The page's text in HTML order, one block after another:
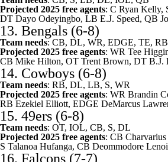
Projected 2025 free agents: C Ryan Kelly,
DT Dayo Odeyingbo, LB E.J. Speed, QB
13. Bengals (6-8)
Team needs: CB, DL, WR, EDGE, TE, RB
Projected 2025 free agents: WR Tee
CB Mike Hilton, OT Trent Brown, DT B.J.
14. Cowboys (6-8)
Team needs: RB, DL, LB, S, WR
Projected 2025 free agents: WR Brandin
RB Ezekiel Elliott, EDGE DeMarcus
15. 49ers (6-8)
Team needs: OT, IOL, CB, S, DL
Projected 2025 free agents: CB Charvarius
S Talanoa Hufanga, CB Deommodore
16. Falcons (7-7)